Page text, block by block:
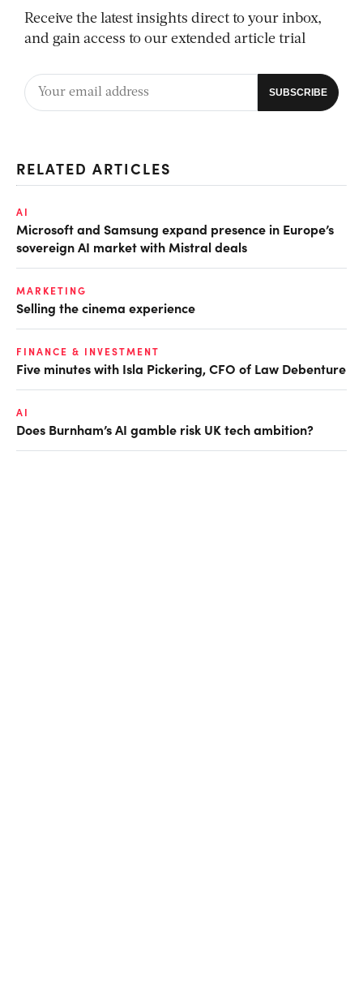
Receive the latest insights direct to your inbox,
and gain access to our extended article trial
RELATED ARTICLES
AI
Microsoft and Samsung expand presence in Europe’s
sovereign AI market with Mistral deals
MARKETING
Selling the cinema experience
FINANCE & INVESTMENT
Five minutes with Isla Pickering, CFO of Law Debenture
AI
Does Burnham’s AI gamble risk UK tech ambition?